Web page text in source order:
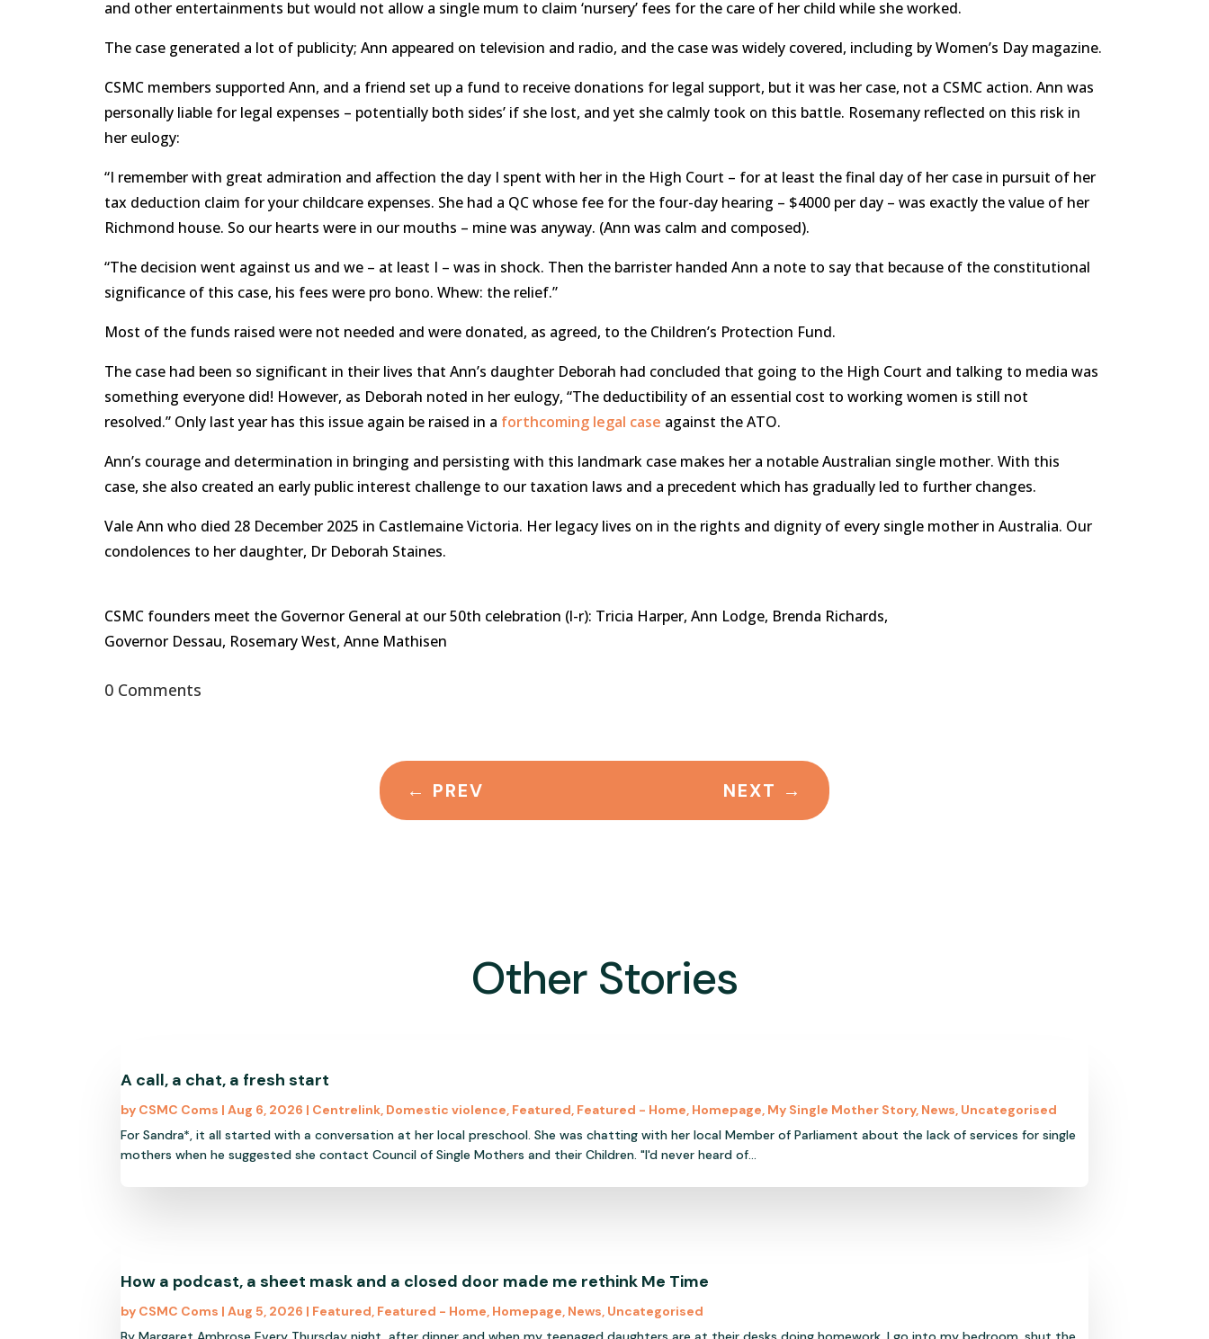
and other entertainments but would not allow a single mum to claim ‘nursery’ fees for the care of her child while she worked.
The case generated a lot of publicity; Ann appeared on television and radio, and the case was widely covered, including by Women’s Day magazine.
CSMC members supported Ann, and a friend set up a fund to receive donations for legal support, but it was her case, not a CSMC action. Ann was
personally liable for legal expenses – potentially both sides’ if she lost, and yet she calmly took on this battle. Rosemany reflected on this risk in
her eulogy:
“I remember with great admiration and affection the day I spent with her in the High Court – for at least the final day of her case in pursuit of her
tax deduction claim for your childcare expenses. She had a QC whose fee for the four-day hearing – $4000 per day – was exactly the value of her
Richmond house. So our hearts were in our mouths – mine was anyway. (Ann was calm and composed).
“The decision went against us and we – at least I – was in shock. Then the barrister handed Ann a note to say that because of the constitutional
significance of this case, his fees were pro bono. Whew: the relief.”
Most of the funds raised were not needed and were donated, as agreed, to the Children’s Protection Fund.
The case had been so significant in their lives that Ann’s daughter Deborah had concluded that going to the High Court and talking to media was
something everyone did! However, as Deborah noted in her eulogy, “The deductibility of an essential cost to working women is still not
resolved.” Only last year has this issue again be raised in a forthcoming legal case against the ATO.
Ann’s courage and determination in bringing and persisting with this landmark case makes her a notable Australian single mother. With this
case, she also created an early public interest challenge to our taxation laws and a precedent which has gradually led to further changes.
Vale Ann who died 28 December 2025 in Castlemaine Victoria. Her legacy lives on in the rights and dignity of every single mother in Australia. Our
condolences to her daughter, Dr Deborah Staines.
CSMC founders meet the Governor General at our 50th celebration (l-r): Tricia Harper, Ann Lodge, Brenda Richards,
Governor Dessau, Rosemary West, Anne Mathisen
0 Comments
← PREV NEXT →
Other Stories
A call, a chat, a fresh start
by CSMC Coms |Aug 6, 2026 | Centrelink, Domestic violence, Featured, Featured - Home, Homepage, My Single Mother Story, News, Uncategorised
For Sandra*, it all started with a conversation at her local preschool. She was chatting with her local Member of Parliament about the lack of services for single
mothers when he suggested she contact Council of Single Mothers and their Children. "I'd never heard of...
How a podcast, a sheet mask and a closed door made me rethink Me Time
by CSMC Coms |Aug 5, 2026 | Featured, Featured - Home, Homepage, News, Uncategorised